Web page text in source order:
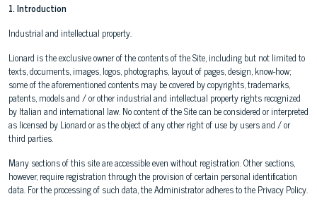
1. Introduction
Industrial and intellectual property.
Lionard is the exclusive owner of the contents of the Site, including but not limited to
texts, documents, images, logos, photographs, layout of pages, design, know-how;
some of the aforementioned contents may be covered by copyrights, trademarks,
patents, models and / or other industrial and intellectual property rights recognized
by Italian and international law. No content of the Site can be considered or interpreted
as licensed by Lionard or as the object of any other right of use by users and / or
third parties.
Many sections of this site are accessible even without registration. Other sections,
however, require registration through the provision of certain personal identification
data. For the processing of such data, the Administrator adheres to the Privacy Policy.